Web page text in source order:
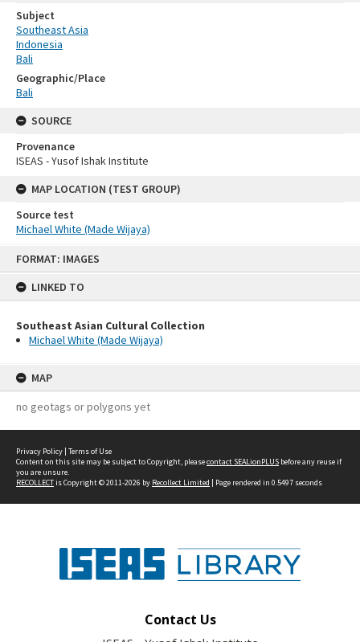
FORMAT: IMAGES
LINKED TO
Southeast Asian Cultural Collection
Michael White (Made Wijaya)
MAP
no geotags or polygons yet
Subject
Southeast Asia
Indonesia
Bali
Geographic/Place
Bali
SOURCE
Provenance
ISEAS - Yusof Ishak Institute
MAP LOCATION (TEST GROUP)
Source test
Michael White (Made Wijaya)
Privacy Policy | Terms of Use
Content on this site may be subject to Copyright, pleasecontact SEALionPLUS before any reuse if
you are unsure.
RECOLLECTis Copyright © 2011-2026 by Recollect Limited | Page rendered in 0.5497 seconds
Contact Us